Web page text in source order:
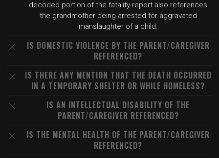
decoded portion of the fatality report also references
the grandmother being arrested for aggravated
manslaughter of a child.
IS DOMESTIC VIOLENCE BY THE PARENT/CAREGIVER
REFERENCED?
IS THERE ANY MENTION THAT THE DEATH OCCURRED
IN A TEMPORARY SHELTER OR WHILE HOMELESS?
IS AN INTELLECTUAL DISABILITY OF THE
PARENT/CAREGIVER REFERENCED?
IS THE MENTAL HEALTH OF THE PARENT/CAREGIVER
REFERENCED?